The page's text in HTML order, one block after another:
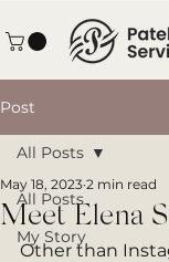
Post
All Posts
My Story
All Posts
Meet Elena
May 18, 2023 2 min read
Other than